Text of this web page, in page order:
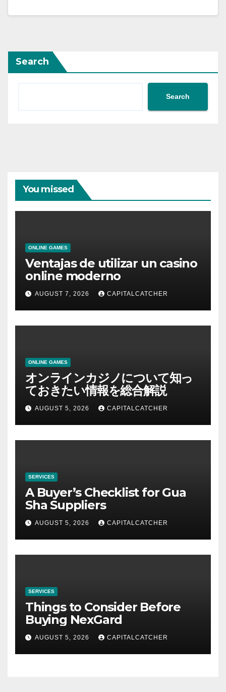
Search
Search
You missed
ONLINE GAMES
Ventajas de utilizar un casino
online moderno
AUGUST 7, 2026 CAPITALCATCHER
ONLINE GAMES
オンラインカジノについて知っ
ておきたい情報を総合解説
AUGUST 5, 2026 CAPITALCATCHER
SERVICES
A Buyer’s Checklist for Gua
Sha Suppliers
AUGUST 5, 2026 CAPITALCATCHER
SERVICES
Things to Consider Before
Buying NexGard
AUGUST 5, 2026 CAPITALCATCHER